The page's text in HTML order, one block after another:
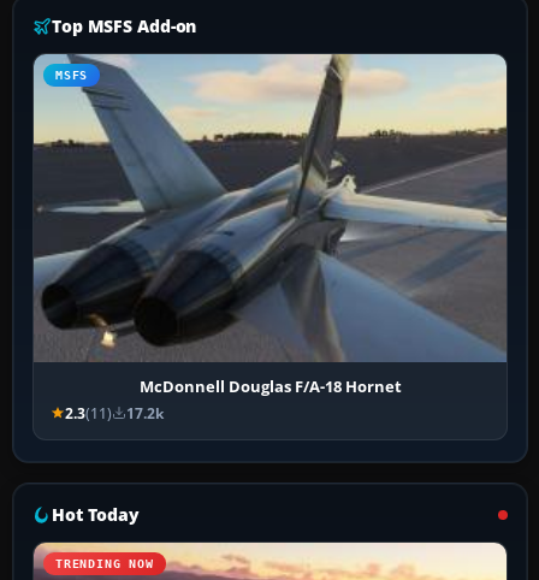
Top MSFS Add-on
MSFS
McDonnell Douglas F/A-18 Hornet
2.3(11) 17.2k
Hot Today
TRENDING NOW